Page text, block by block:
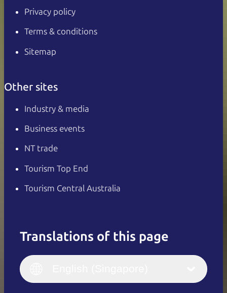
Privacy policy
Terms & conditions
Sitemap
Other sites
Industry & media
Business events
NT trade
Tourism Top End
Tourism Central Australia
Translations of this page
Italiano